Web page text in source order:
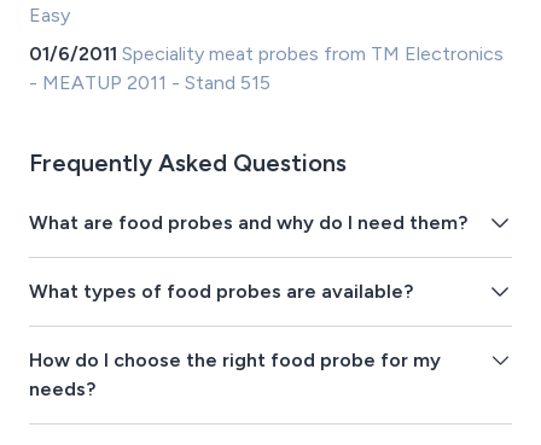
Easy
01/6/2011 Speciality meat probes from TM Electronics
- MEATUP 2011 - Stand 515
Frequently Asked Questions
What are food probes and why do I need them?
What types of food probes are available?
How do I choose the right food probe for my
needs?